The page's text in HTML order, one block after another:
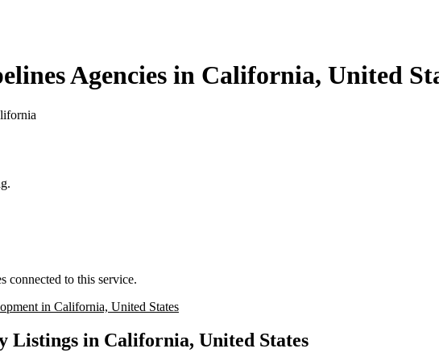
Agencies in California, United
connected to this service.
in California, United States
Listings in California, United States